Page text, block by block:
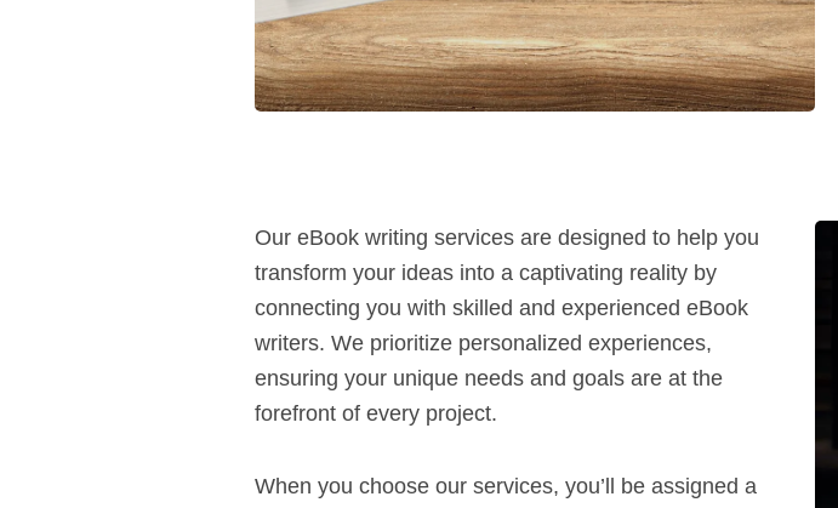
Our eBook writing services are designed to help you
transform your ideas into a captivating reality by
connecting you with skilled and experienced eBook
writers. We prioritize personalized experiences,
ensuring your unique needs and goals are at the
forefront of every project.
When you choose our services, you’ll be assigned a